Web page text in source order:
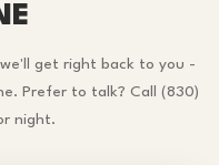
get right back to you -
Prefer to talk? Call (830)
night.